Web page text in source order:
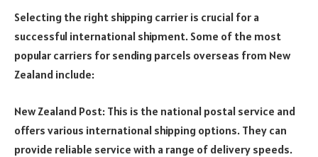
Selecting the right shipping carrier is crucial for a
successful international shipment. Some of the most
popular carriers for sending parcels overseas from New
Zealand include:
New Zealand Post: This is the national postal service and
offers various international shipping options. They can
provide reliable service with a range of delivery speeds.